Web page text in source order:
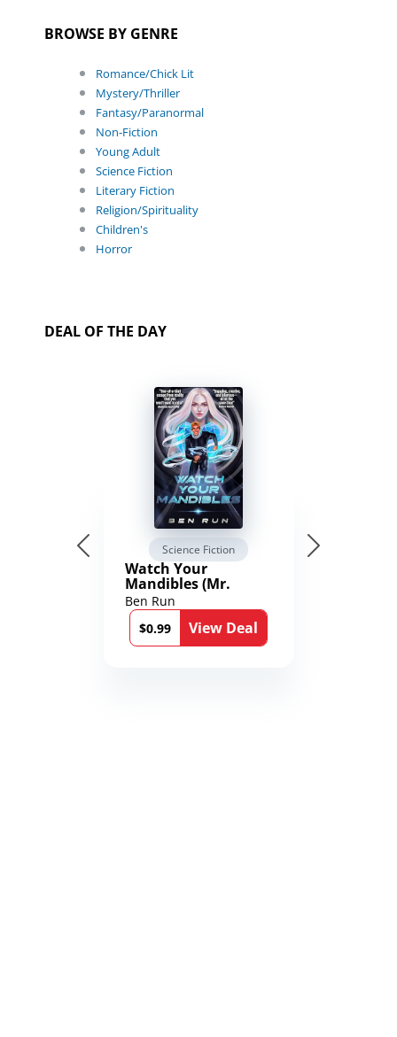
BROWSE BY GENRE
Romance/Chick Lit
Mystery/Thriller
Fantasy/Paranormal
Non-Fiction
Young Adult
Science Fiction
Literary Fiction
Religion/Spirituality
Children's
Horror
DEAL OF THE DAY
Science Fiction
Watch Your
Mandibles (Mr.
Average and the
12th Stone Book 1)
Ben Run
$0.99
View Deal